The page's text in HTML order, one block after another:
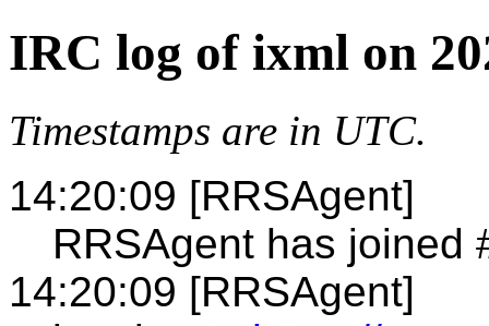
IRC log of ixml on
Timestamps are in UTC.
14:20:09 [RRSAgent]
RRSAgent has joined
14:20:09 [RRSAgent]